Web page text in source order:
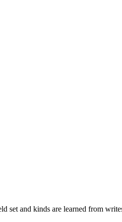
and kinds are learned from